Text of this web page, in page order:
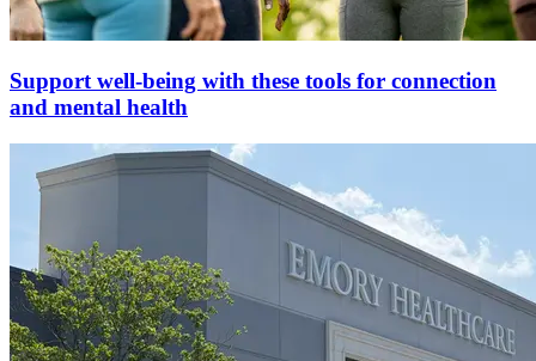
Support well-being with these tools for connection
and mental health